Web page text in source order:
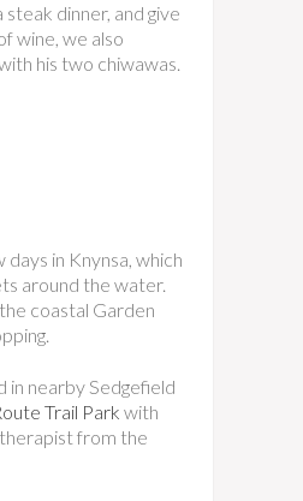
steak dinner, and give
wine, we also
his two chiwawas.
days in Knynsa, which
around the water.
coastal Garden
in nearby Sedgefield
Trail Park with
from the